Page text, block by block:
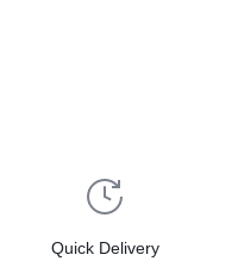
Quick Delivery